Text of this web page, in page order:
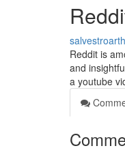
Reddit is
and
a youtube